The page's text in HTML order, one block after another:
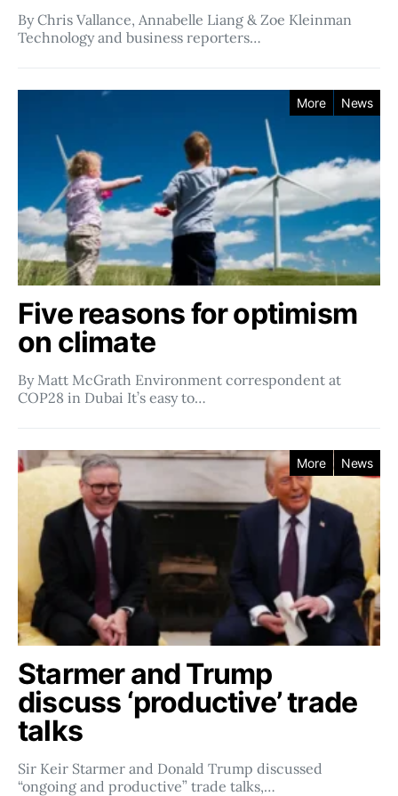
By Chris Vallance, Annabelle Liang & Zoe Kleinman
Technology and business reporters…
More News
Five reasons for optimism
on climate
By Matt McGrath Environment correspondent at
COP28 in Dubai It’s easy to…
More News
Starmer and Trump
discuss ‘productive’ trade
talks
Sir Keir Starmer and Donald Trump discussed
“ongoing and productive” trade talks,…